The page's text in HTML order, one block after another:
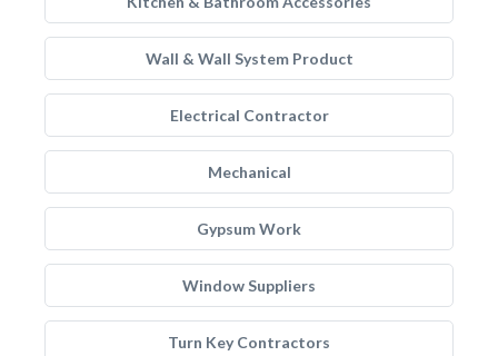
Wall & Wall System Product
Electrical Contractor
Mechanical
Gypsum Work
Window Suppliers
Turn Key Contractors